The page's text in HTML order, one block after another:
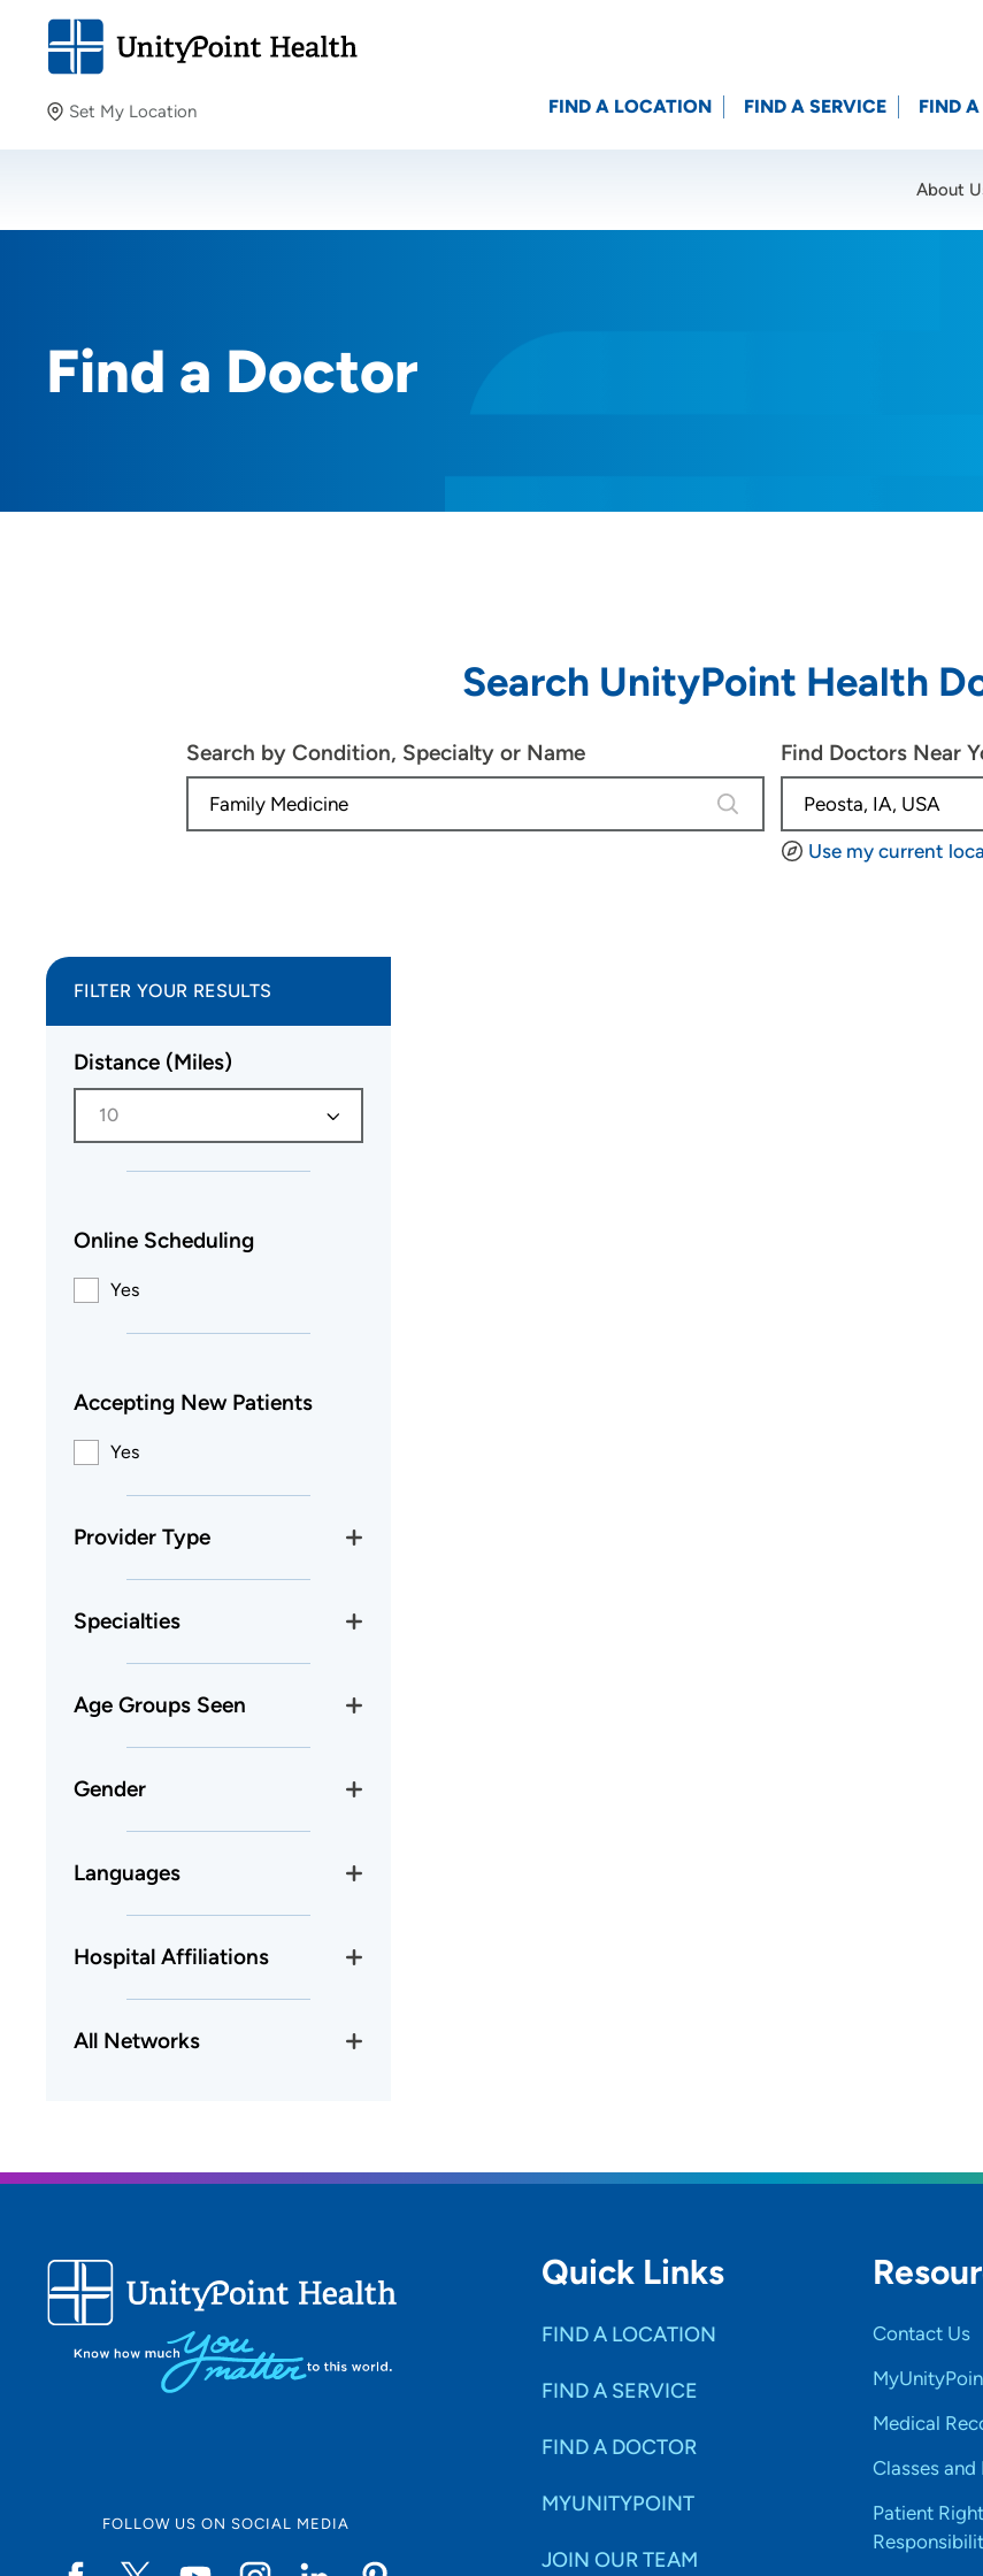
Set My Location
Providing your location allows us to show you nearby
Location (City or Zip)
FIND A LOCATION FIND A SERVICE FIND
About
Find a Doctor
Search UnityPoint Health
Search by Condition, Specialty or Name
4 results are available, use up
Find Doctors Near
Use my current
FILTER YOUR RESULTS
Distance (Miles)
10
Online Scheduling
Yes
Accepting New Patients
Yes
Provider Type
Specialties
Age Groups Seen
Gender
Languages
Hospital Affiliations
All Networks
FOLLOW US ON SOCIAL MEDIA
Quick Links
FIND A LOCATION
FIND A SERVICE
FIND A DOCTOR
MYUNITYPOINT
JOIN OUR TEAM
Contact Us
Medical
Classes and
Patient